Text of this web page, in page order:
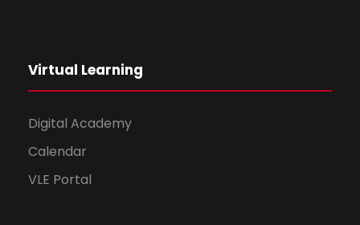
Virtual Learning
Digital Academy
Calendar
VLE Portal